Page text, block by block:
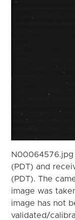
N00064576.jpg
(PDT) and
(PDT). The
image was
image has not
validated/